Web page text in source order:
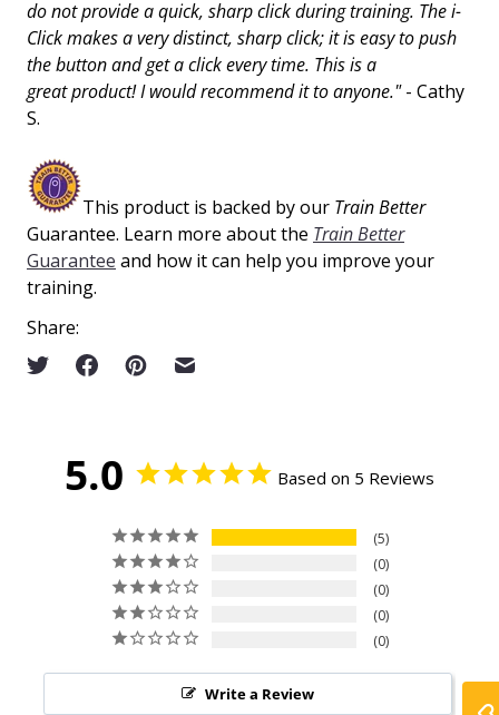
do not provide a quick, sharp click during training. The i-
Click makes a very distinct, sharp click; it is easy to push
the button and get a click every time. This is a
greatproduct!I would recommend it to anyone." - Cathy
S.
This product is backed by our Train Better
Guarantee. Learn more about the Train Better
Guarantee and how it can help you improve your
training.
Share:
5.0 Based on 5 Reviews
5
0
0
0
0
Write a Review